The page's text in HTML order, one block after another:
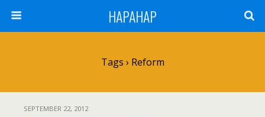
HAPAHAP
Tags › Reform
SEPTEMBER 22, 2012